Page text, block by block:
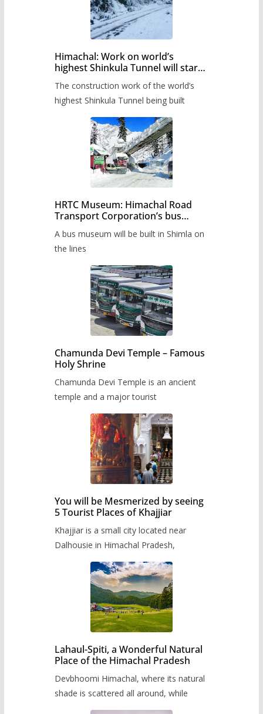
Himachal: Work on world’s
highest Shinkula Tunnel will start
The construction work of the world’s
highest Shinkula Tunnel being built
HRTC Museum: Himachal Road
Transport Corporation’s bus
A bus museum will be built in Shimla on
the lines
Chamunda Devi Temple – Famous
Holy Shrine
Chamunda Devi Temple is an ancient
temple and a major tourist
You will be Mesmerized by seeing
5 Tourist Places of Khajjiar
Khajjiar is a small city located near
Dalhousie in Himachal Pradesh,
Lahaul-Spiti, a Wonderful Natural
Place of the Himachal Pradesh
Devbhoomi Himachal, where its natural
shade is scattered all around, while